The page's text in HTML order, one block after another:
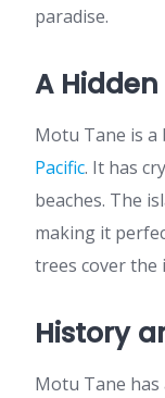
paradise.
A
Motu Tane is
Pacific. It has
beaches. The
making it
trees cover the
History
Motu Tane has